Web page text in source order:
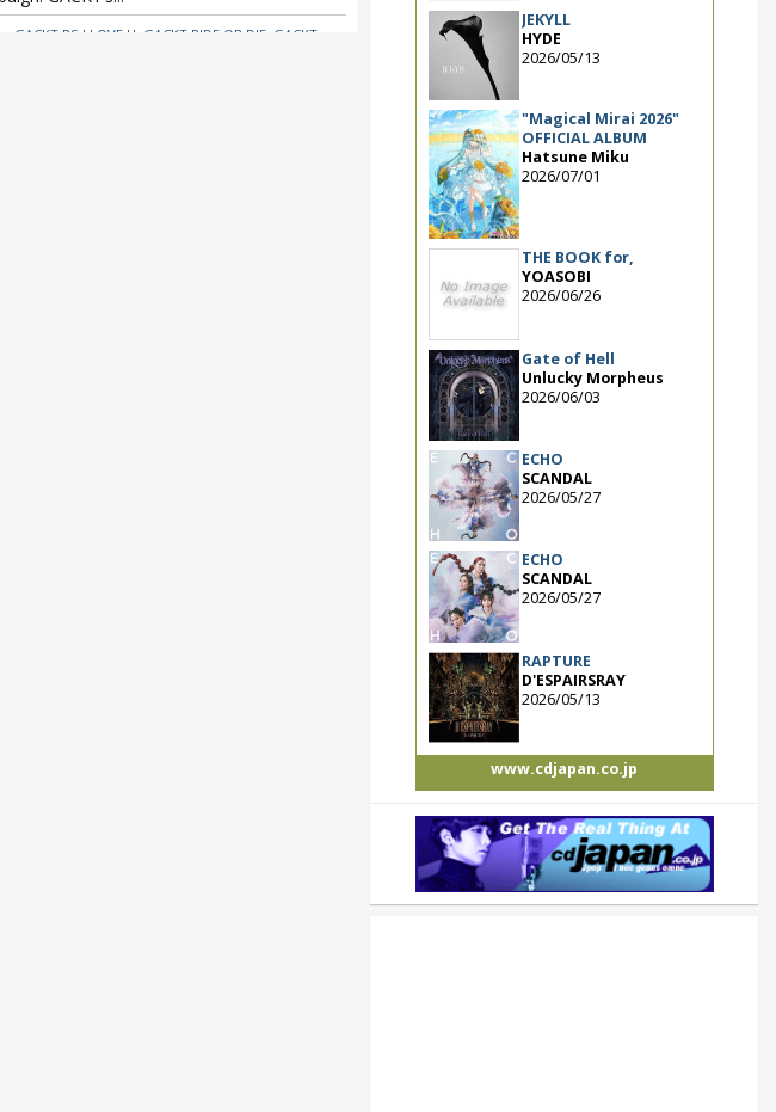
GACKT PS I LOVE U GACKT RIDE OR DIE, GACKT x
JEKYLL
HYDE
2026/05/13
"Magical Mirai 2026"
OFFICIAL ALBUM
Hatsune Miku
2026/07/01
THE BOOK for,
YOASOBI
2026/06/26
Gate of Hell
Unlucky Morpheus
2026/06/03
ECHO
SCANDAL
2026/05/27
ECHO
SCANDAL
2026/05/27
RAPTURE
D'ESPAIRSRAY
2026/05/13
www.cdjapan.co.jp